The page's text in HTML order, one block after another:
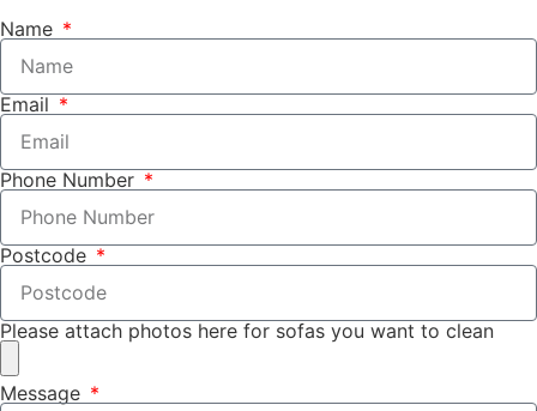
Name
Email
Phone Number
Postcode
Please attach photos here for sofas you want to clean
Message